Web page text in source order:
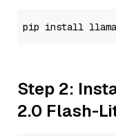
pip install
Step 2:
2.0 Flash-